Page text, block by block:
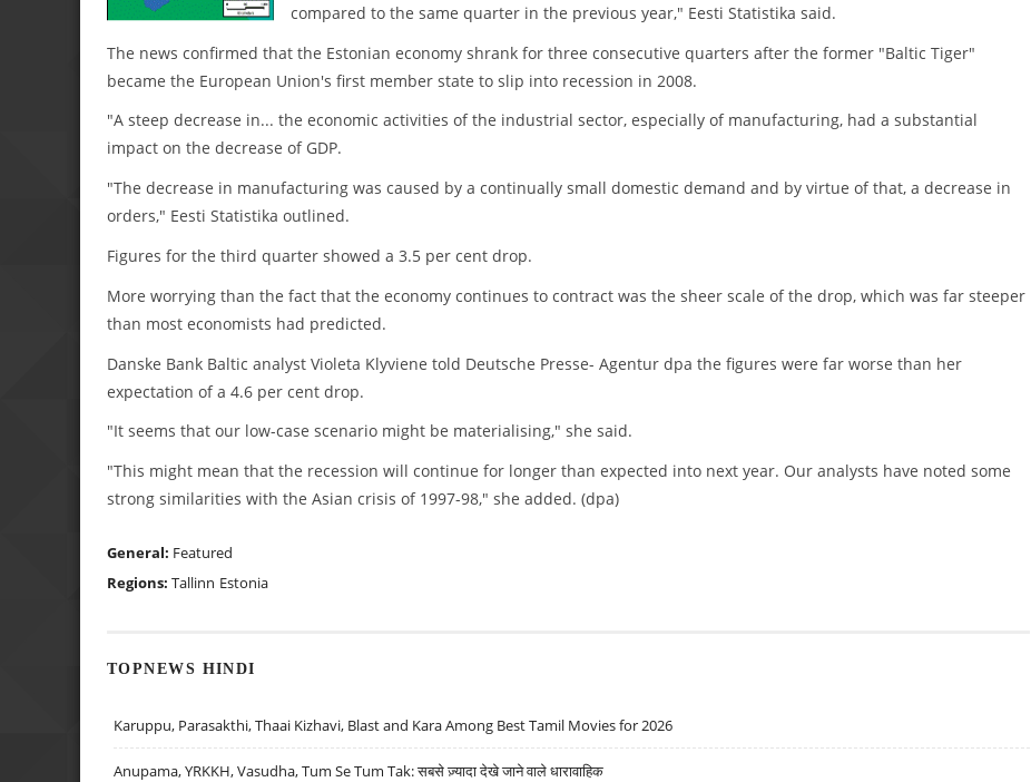
compared to the same quarter in the previous year," Eesti Statistika said.
The news confirmed that the Estonian economy shrank for three consecutive quarters after the former "Baltic Tiger"
became the European Union's first member state to slip into recession in 2008.
"A steep decrease in... the economic activities of the industrial sector, especially of manufacturing, had a substantial
impact on the decrease of GDP.
"The decrease in manufacturing was caused by a continually small domestic demand and by virtue of that, a decrease in
orders," Eesti Statistika outlined.
Figures for the third quarter showed a 3.5 per cent drop.
More worrying than the fact that the economy continues to contract was the sheer scale of the drop, which was far steeper
than most economists had predicted.
Danske Bank Baltic analyst Violeta Klyviene told Deutsche Presse- Agentur dpa the figures were far worse than her
expectation of a 4.6 per cent drop.
"It seems that our low-case scenario might be materialising," she said.
"This might mean that the recession will continue for longer than expected into next year. Our analysts have noted some
strong similarities with the Asian crisis of 1997-98," she added. (dpa)
General: Featured
Regions: Tallinn Estonia
TOPNEWS HINDI
Karuppu, Parasakthi, Thaai Kizhavi, Blast and Kara Among Best Tamil Movies for 2026
Anupama, YRKKH, Vasudha, Tum Se Tum Tak: सबसे ज़्यादा देखे जाने वाले धारावाहिक